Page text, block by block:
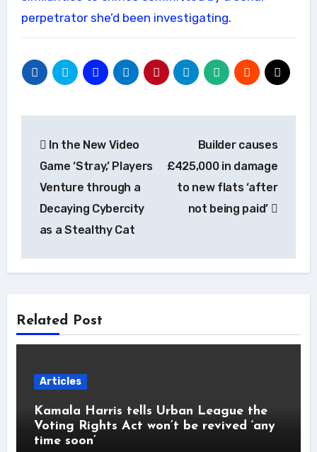
perpetrator she’d been investigating.
navigation
In the New Video
Game ‘Stray,’ Players
Venture through a
Decaying Cybercity
as a Stealthy Cat
Builder causes
£425,000 in damage
to new flats ‘after
not being paid’
Related Post
Articles
Kamala Harris tells Urban League the
Voting Rights Act won’t be revived ‘any
time soon’